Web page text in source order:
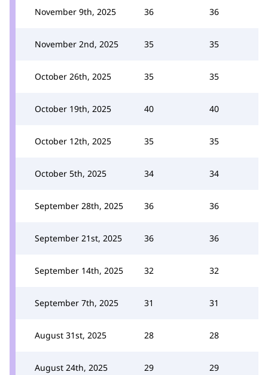
November 9th, 2025 36 36
November 2nd, 2025 35 35
October 26th, 2025 35 35
October 19th, 2025 40 40
October 12th, 2025 35 35
October 5th, 2025 34 34
September 28th, 2025 36 36
September 21st, 2025 36 36
September 14th, 2025 32 32
September 7th, 2025 31 31
August 31st, 2025 28 28
August 24th, 2025 29 29